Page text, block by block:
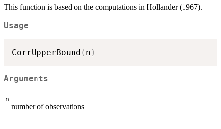
This function is based on the computations in Hollander (1967).
Usage
CorrUpperBound ( n )
Arguments
n
number of observations